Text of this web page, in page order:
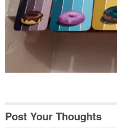
Post Your Thoughts